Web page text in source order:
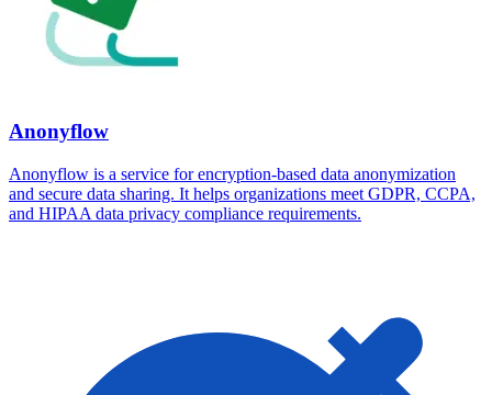
Anonyflow
Anonyflow is a service for encryption-based data anonymization
and secure data sharing. It helps organizations meet GDPR, CCPA,
and HIPAA data privacy compliance requirements.